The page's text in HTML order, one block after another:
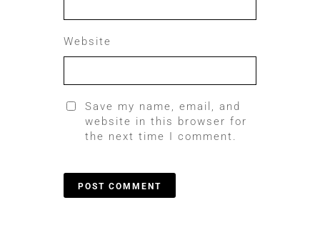
Website
Save my name, email, and
website in this browser for
the next time I comment.